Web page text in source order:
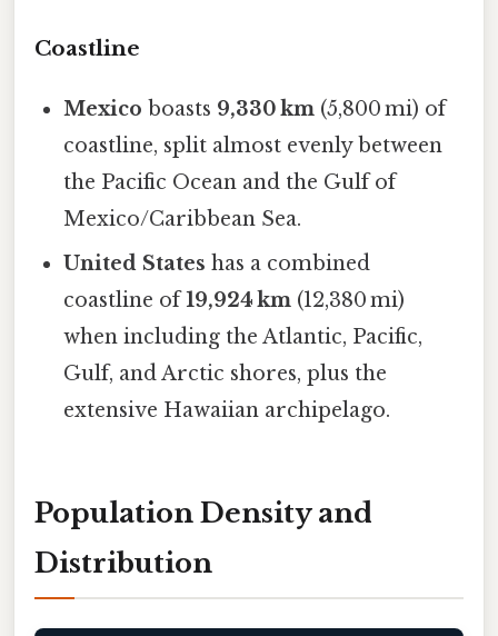
Coastline
Mexico boasts 9,330 km (5,800 mi) of
coastline, split almost evenly between
the Pacific Ocean and the Gulf of
Mexico/Caribbean Sea.
United States has a combined
coastline of19,924 km (12,380 mi)
when including the Atlantic, Pacific,
Gulf, and Arctic shores, plus the
extensive Hawaiian archipelago.
Population Density and
Distribution